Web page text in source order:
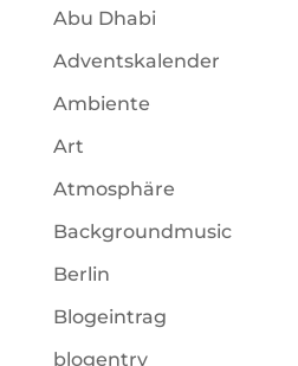
Abu Dhabi
Adventskalender
Ambiente
Art
Atmosphäre
Backgroundmusic
Berlin
Blogeintrag
blogentry